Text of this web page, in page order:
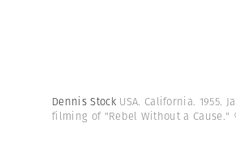
Dennis Stock USA. California. 1955.
filming of "Rebel Without a Cause."